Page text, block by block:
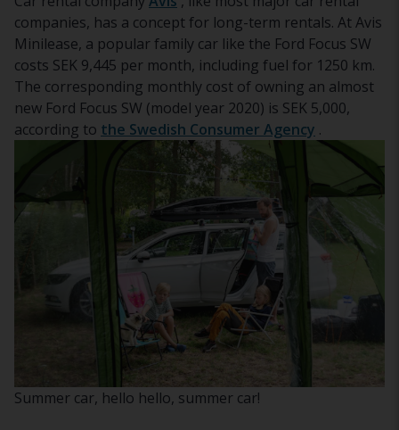
companies, has a concept for long-term rentals. At Avis
Minilease, a popular family car like the Ford Focus SW
costs SEK 9,445 per month, including fuel for 1250 km.
The corresponding monthly cost of owning an almost
new Ford Focus SW (model year 2020) is SEK 5,000,
according to the Swedish Consumer Agency .
Summer car, hello hello, summer car!